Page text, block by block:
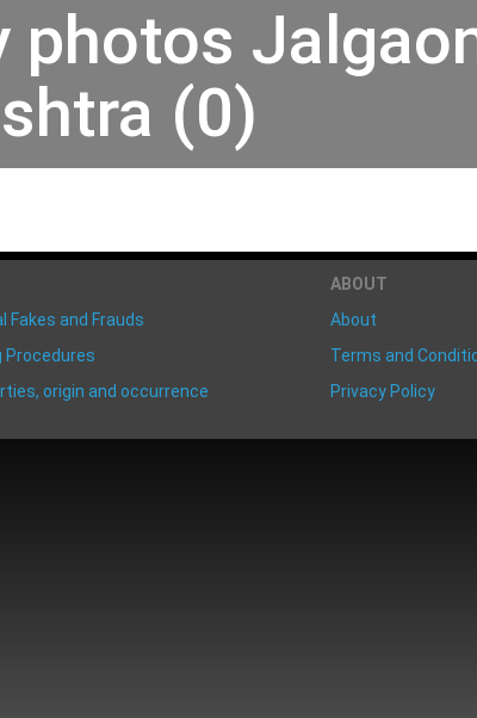
photos
(0)
Fakes and Frauds
Procedures
origin and occurrence
ABOUT
About
Terms and
Privacy Policy